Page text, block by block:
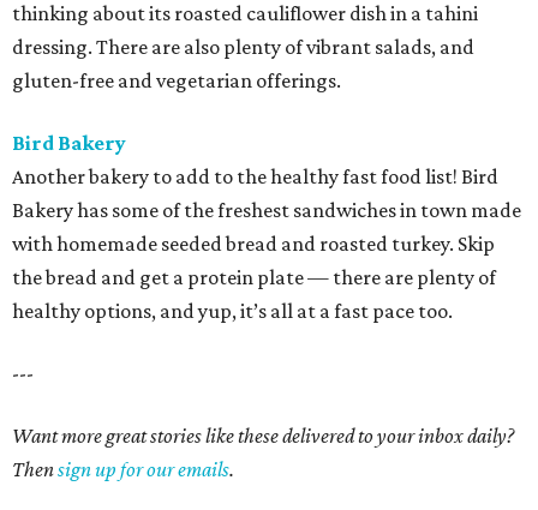
thinking about its roasted cauliflower dish in a tahini
dressing. There are also plenty of vibrant salads, and
gluten-free and vegetarian offerings.
Bird Bakery
Another bakery to add to the healthy fast food list! Bird
Bakery has some of the freshest sandwiches in town made
with homemade seeded bread and roasted turkey. Skip
the bread and get a protein plate — there are plenty of
healthy options, and yup, it’s all at a fast pace too.
---
Want more great stories like these delivered to your inbox daily?
Thensign up for our emails.